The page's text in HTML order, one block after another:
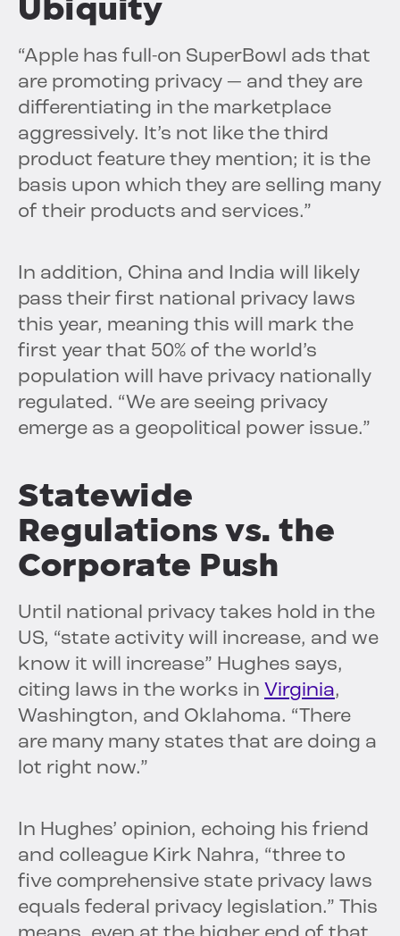
Ubiquity
“Apple has full-on SuperBowl ads that
are promoting privacy — and they are
differentiating in the marketplace
aggressively. It’s not like the third
product feature they mention; it is the
basis upon which they are selling many
of their products and services.”
In addition, China and India will likely
pass their first national privacy laws
this year, meaning this will mark the
first year that 50% of the world’s
population will have privacy nationally
regulated. “We are seeing privacy
emerge as a geopolitical power issue.”
Statewide
Regulations vs. the
Corporate Push
Until national privacy takes hold in the
US, “state activity will increase, and we
know it will increase” Hughes says,
citing laws in the works in Virginia,
Washington, and Oklahoma. “There
are many many states that are doing a
lot right now.”
In Hughes’ opinion, echoing his friend
and colleague Kirk Nahra, “three to
five comprehensive state privacy laws
equals federal privacy legislation.” This